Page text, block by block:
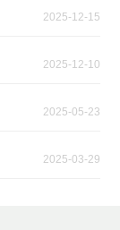
2025-12-15
2025-12-10
2025-05-23
2025-03-29